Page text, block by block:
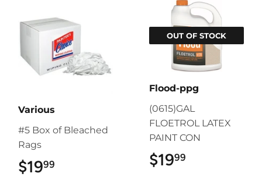
Various
#5 Box of Bleached
Rags
$1999
OUT OF STOCK
Flood-ppg
(0615)GAL
FLOETROL LATEX
PAINT CON
$1999